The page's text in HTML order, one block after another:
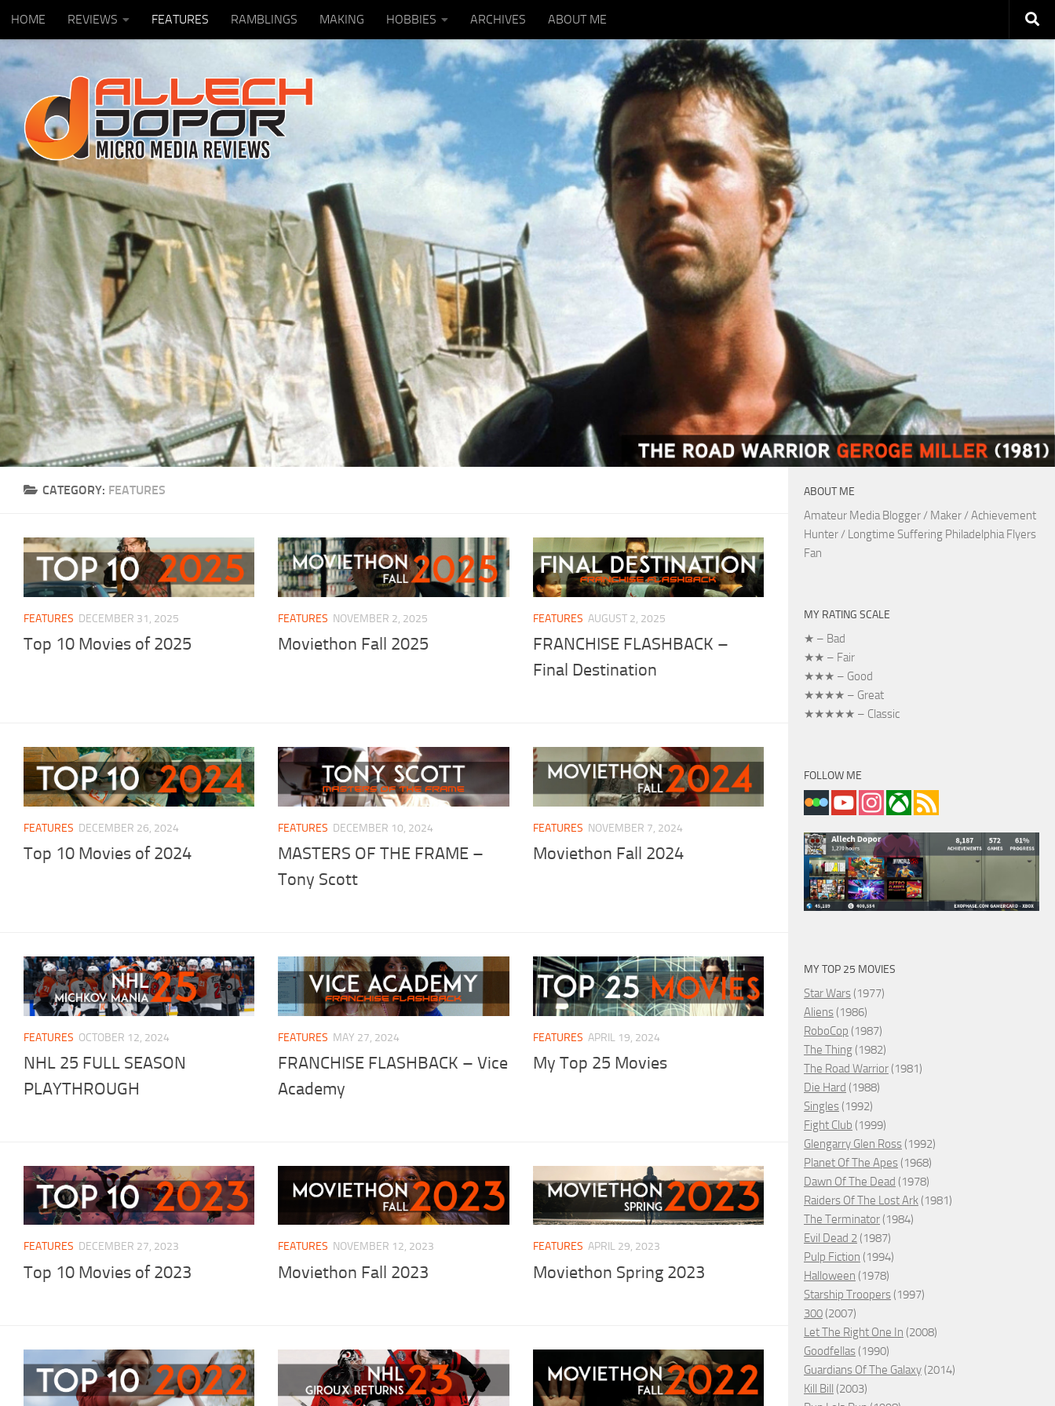
Skip to content
HOME REVIEWS FEATURES RAMBLINGS MAKING HOBBIES ARCHIVES ABOUT ME
CATEGORY: FEATURES
FEATURES DECEMBER 31, 2025
Top 10 Movies of 2025
FEATURES NOVEMBER 2, 2025
Moviethon Fall 2025
FEATURES AUGUST 2, 2025
FRANCHISE FLASHBACK –
Final Destination
FEATURES DECEMBER 26, 2024
Top 10 Movies of 2024
FEATURES DECEMBER 10, 2024
MASTERS OF THE FRAME –
Tony Scott
FEATURES NOVEMBER 7, 2024
Moviethon Fall 2024
FEATURES OCTOBER 12, 2024
NHL 25 FULL SEASON
PLAYTHROUGH
FEATURES MAY 27, 2024
FRANCHISE FLASHBACK – Vice
Academy
FEATURES APRIL 19, 2024
My Top 25 Movies
FEATURES DECEMBER 27, 2023
Top 10 Movies of 2023
FEATURES NOVEMBER 12, 2023
Moviethon Fall 2023
FEATURES APRIL 29, 2023
Moviethon Spring 2023
ABOUT ME
Amateur Media Blogger / Maker / Achievement
Hunter / Longtime Suffering Philadelphia Flyers
Fan
MY RATING SCALE
★ – Bad
★★ – Fair
★★★ – Good
★★★★ – Great
★★★★★ – Classic
FOLLOW ME
MY TOP 25 MOVIES
Star Wars (1977)
Aliens (1986)
RoboCop (1987)
The Thing (1982)
The Road Warrior (1981)
Die Hard (1988)
Singles (1992)
Fight Club (1999)
Glengarry Glen Ross (1992)
Planet Of The Apes (1968)
Dawn Of The Dead (1978)
Raiders Of The Lost Ark (1981)
The Terminator (1984)
Evil Dead 2 (1987)
Pulp Fiction (1994)
Halloween (1978)
Starship Troopers (1997)
300 (2007)
Let The Right One In (2008)
Goodfellas (1990)
Guardians Of The Galaxy (2014)
Kill Bill (2003)